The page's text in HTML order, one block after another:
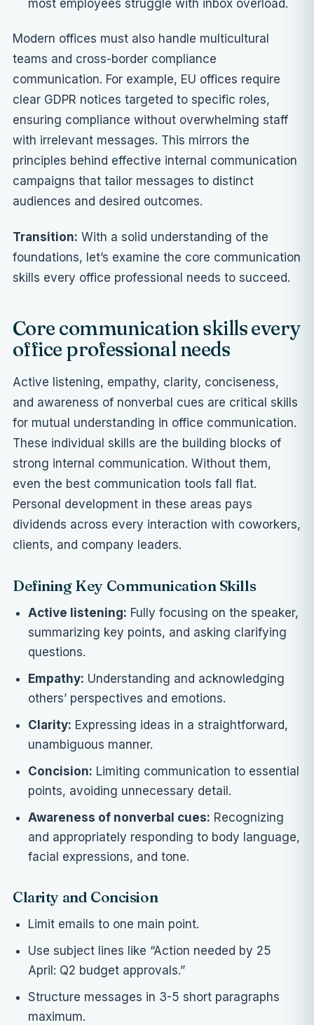
most employees struggle with inbox overload.
Modern offices must also handle multicultural
teams and cross-border compliance
communication. For example, EU offices require
clear GDPR notices targeted to specific roles,
ensuring compliance without overwhelming staff
with irrelevant messages. This mirrors the
principles behind effective internal communication
campaigns that tailor messages to distinct
audiences and desired outcomes.
Transition: With a solid understanding of the
foundations, let’s examine the core communication
skills every office professional needs to succeed.
Core communication skills every
office professional needs
Active listening, empathy, clarity, conciseness,
and awareness of nonverbal cues are critical skills
for mutual understanding in office communication.
These individual skills are the building blocks of
strong internal communication. Without them,
even the best communication tools fall flat.
Personal development in these areas pays
dividends across every interaction with coworkers,
clients, and company leaders.
Defining Key Communication Skills
Active listening: Fully focusing on the speaker,
summarizing key points, and asking clarifying
questions.
Empathy: Understanding and acknowledging
others’ perspectives and emotions.
Clarity: Expressing ideas in a straightforward,
unambiguous manner.
Concision: Limiting communication to essential
points, avoiding unnecessary detail.
Awareness of nonverbal cues: Recognizing
and appropriately responding to body language,
facial expressions, and tone.
Clarity and Concision
Limit emails to one main point.
Use subject lines like “Action needed by 25
April: Q2 budget approvals.”
Structure messages in 3-5 short paragraphs
maximum.